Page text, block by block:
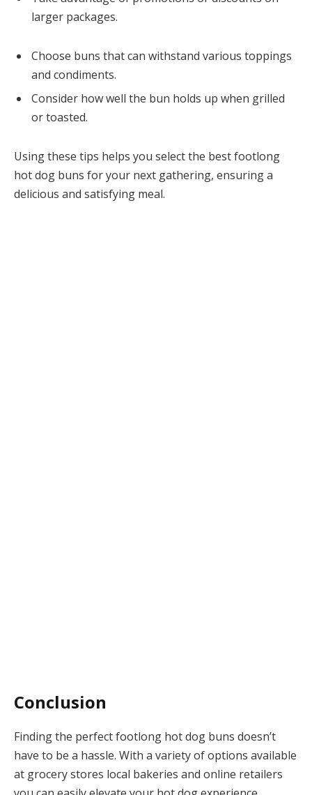
larger packages.
Choose buns that can withstand various toppings
and condiments.
Consider how well the bun holds up when grilled
or toasted.
Using these tips helps you select the best footlong
hot dog buns for your next gathering, ensuring a
delicious and satisfying meal.
Conclusion
Finding the perfect footlong hot dog buns doesn’t
have to be a hassle. With a variety of options available
at grocery stores local bakeries and online retailers